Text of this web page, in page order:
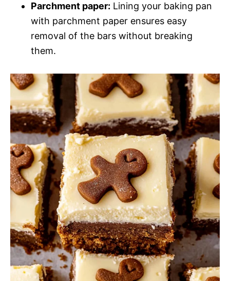
Parchment paper: Lining your baking pan
with parchment paper ensures easy
removal of the bars without breaking
them.